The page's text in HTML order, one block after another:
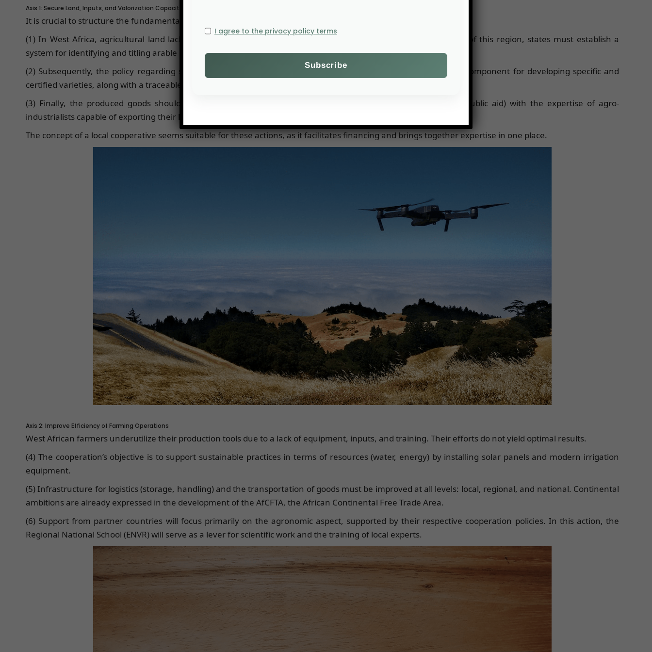
Axis 1: Secure Land, Inputs, and Valorization Capacity
It is crucial to structure the fundamental elements of efficient agriculture.
(1) In West Africa, agricultural land lacks sufficient regulatory frameworks. To preserve the productive capacity of this region, states must establish a
system for identifying and titling arable land parcels.
(2) Subsequently, the policy regarding seeds and other inputs (fertilizers, pesticides) should include a research component for developing specific and
certified varieties, along with a traceable distribution system.
(3) Finally, the produced goods should undergo local processing, combining local opportunities (free zones, public aid) with the expertise of agro-
industrialists capable of exporting their know-how to Africa.
The concept of a local cooperative seems suitable for these actions, as it facilitates financing and brings together expertise in one place.
Axis 2: Improve Efficiency of Farming Operations
West African farmers underutilize their production tools due to a lack of equipment, inputs, and training. Their efforts do not yield optimal results.
(4) The cooperation’s objective is to support sustainable practices in terms of resources (water, energy) by installing solar panels and modern irrigation
equipment.
(5) Infrastructure for logistics (storage, handling) and the transportation of goods must be improved at all levels: local, regional, and national. Continental
ambitions are already expressed in the development of the AfCFTA, the African Continental Free Trade Area.
(6) Support from partner countries will focus primarily on the agronomic aspect, supported by their respective cooperation policies. In this action, the
Regional National School (ENVR) will serve as a lever for scientific work and the training of local experts.
I agree to the privacy policy terms